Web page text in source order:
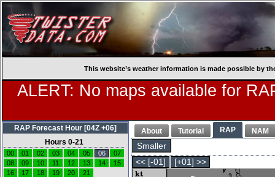
This website’s weather information is made possible by
ALERT: No maps available for
About Tutorial RAP NAM
Smaller
<< [-01]
[+01] >>
RAP Forecast Hour [04Z +06]
Hours 0-21
00 01 02 03 04 05 06
07
08
09 10 11 12 13 14
15
16
17 18 19 20 21